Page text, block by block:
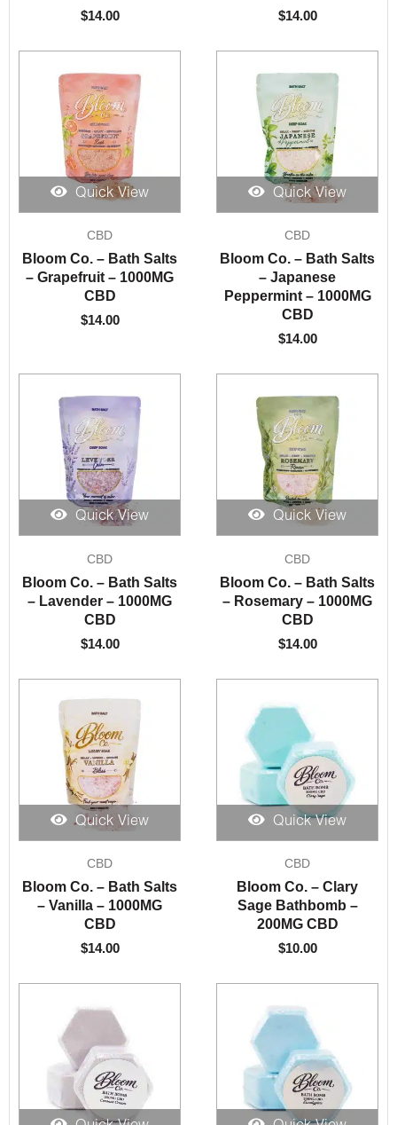
$14.00 $14.00
Quick View
CBD
Bloom Co. – Bath Salts
– Grapefruit – 1000MG
CBD
$14.00
Quick View
CBD
Bloom Co. – Bath Salts
– Japanese
Peppermint – 1000MG
CBD
$14.00
Quick View
CBD
Bloom Co. – Bath Salts
– Lavender – 1000MG
CBD
$14.00
Quick View
CBD
Bloom Co. – Bath Salts
– Rosemary – 1000MG
CBD
$14.00
Quick View
CBD
Bloom Co. – Bath Salts
– Vanilla – 1000MG
CBD
$14.00
Quick View
CBD
Bloom Co. – Clary
Sage Bathbomb –
200MG CBD
$10.00